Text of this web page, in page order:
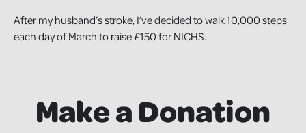
After my husband’s stroke, I’ve decided to walk 10,000 steps
each day of March to raise £150 for NICHS.
Make a Donation